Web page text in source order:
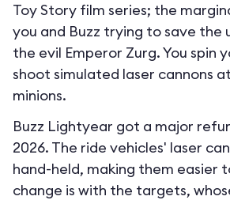
Toy Story film series; the
you and Buzz trying to save the
the evil Emperor Zurg. You spin
shoot simulated laser cannons
minions.
Buzz Lightyear got a major
2026. The ride vehicles' laser
hand-held, making them easier
change is with the targets,